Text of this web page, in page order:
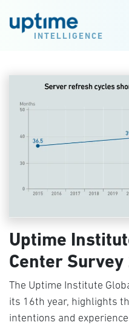
INTELLIGENCE
Uptime
Center Survey
The Uptime Institute
its 16th year, highlights
intentions and